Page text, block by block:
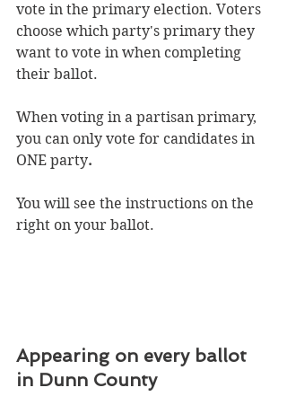
vote in the primary election. Voters
choose which party's primary they
want to vote in when completing
their ballot.
When voting in a partisan primary,
you can only vote for candidates in
ONE party.
You will see the instructions on the
right on your ballot.
Appearing on every ballot
in Dunn County